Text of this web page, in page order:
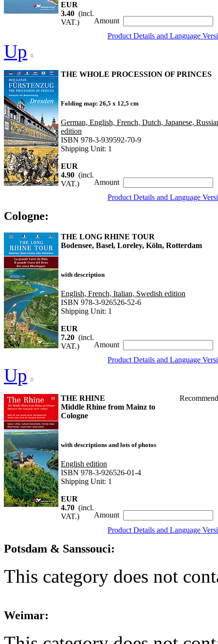
EUR
3.40 (incl.
VAT.)
Amount
Product Details and Language
Up
THE WHOLE PROCESSION OF PRINCES
Folding map: 26,5 x 12,5 cm
German, English, French, Dutch, Japanese,
edition
ISBN 978-3-939592-70-9
Shipping Unit: 1
EUR
4.90 (incl.
VAT.)
Amount
Product Details and Language
Cologne:
THE LONG RHINE TOUR
Bodensee, Basel, Loreley, Köln, Rotterdam
with description
English, French, Italian, Swedish edition
ISBN 978-3-926526-52-6
Shipping Unit: 1
EUR
7.20 (incl.
VAT.)
Amount
Product Details and Language
Up
THE RHINE
Middle Rhine from Mainz to
Cologne
with descriptions and lots of photos
English edition
ISBN 978-3-926526-01-4
Shipping Unit: 1
EUR
4.70 (incl.
VAT.)
Amount
Product Details and Language
Potsdam & Sanssouci:
This category does not
Weimar: